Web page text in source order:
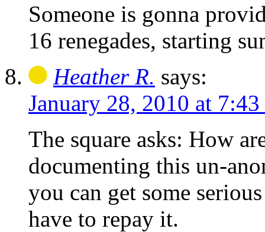
Someone is gonna
16 renegades, starting
Heather R. says:
January 28, 2010 at 7:43
The square asks: How
documenting this un-
you can get some
have to repay it.